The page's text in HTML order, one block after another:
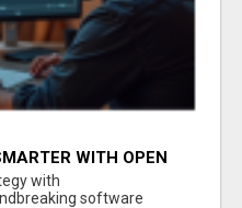
WITH OPEN
with
software